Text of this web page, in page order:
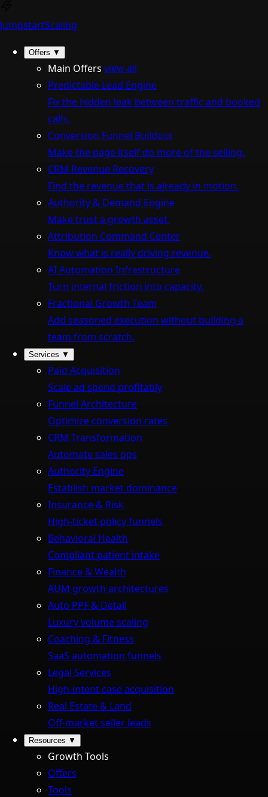
JumpstartScaling
Offers ▼
Main Offers view all
Predictable Lead Engine
Fix the hidden leak between traffic and booked
calls.
Conversion Funnel Buildout
Make the page itself do more of the selling.
CRM Revenue Recovery
Find the revenue that is already in motion.
Authority & Demand Engine
Make trust a growth asset.
Attribution Command Center
Know what is really driving revenue.
AI Automation Infrastructure
Turn internal friction into capacity.
Fractional Growth Team
Add seasoned execution without building a
team from scratch.
Services ▼
Paid Acquisition
Scale ad spend profitably
Funnel Architecture
Optimize conversion rates
CRM Transformation
Automate sales ops
Authority Engine
Establish market dominance
Insurance & Risk
High-ticket policy funnels
Behavioral Health
Compliant patient intake
Finance & Wealth
AUM growth architectures
Auto PPF & Detail
Luxury volume scaling
Coaching & Fitness
SaaS automation funnels
Legal Services
High-intent case acquisition
Real Estate & Land
Off-market seller leads
Resources ▼
Growth Tools
Offers
Tools